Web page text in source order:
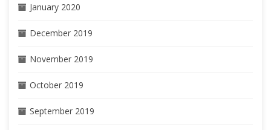
January 2020
December 2019
November 2019
October 2019
September 2019